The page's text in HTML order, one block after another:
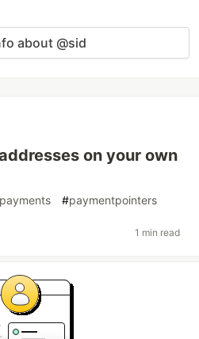
about @sid
on your own
#paymentpointers
1 min read